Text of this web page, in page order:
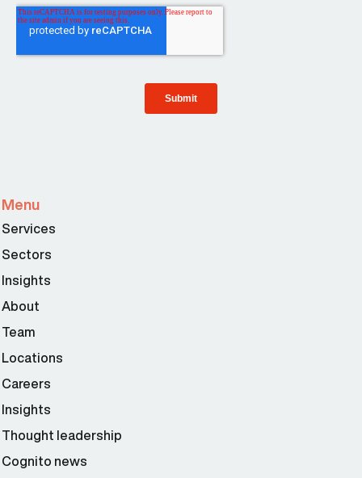
Menu
Services
Sectors
Insights
About
Team
Locations
Careers
Insights
Thought leadership
Cognito news